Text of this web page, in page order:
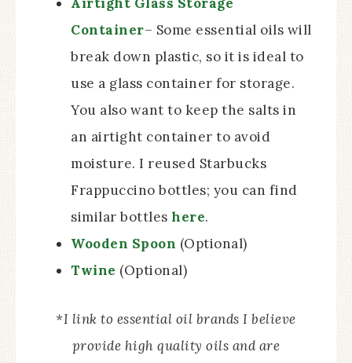
Container– Some essential oils will
break down plastic, so it is ideal to
use a glass container for storage.
You also want to keep the salts in
an airtight container to avoid
moisture. I reused Starbucks
Frappuccino bottles; you can find
similar bottles here.
Wooden Spoon (Optional)
Twine (Optional)
*I link to essential oil brands I believe
provide high quality oils and are